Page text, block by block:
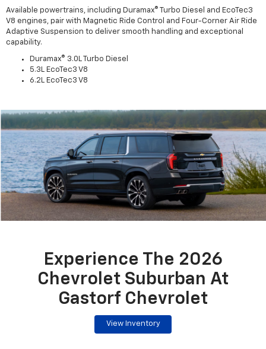
Available powertrains, including Duramax® Turbo Diesel and EcoTec3
V8 engines, pair with Magnetic Ride Control and Four-Corner Air Ride
Adaptive Suspension to deliver smooth handling and exceptional
capability.
Duramax® 3.0L Turbo Diesel
5.3L EcoTec3 V8
6.2L EcoTec3 V8
Experience The 2026
Chevrolet Suburban At
Gastorf Chevrolet
View Inventory